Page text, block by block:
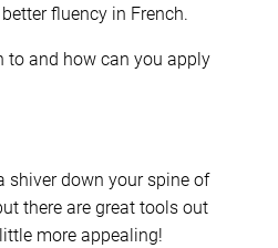
fluency in French.
to and how can you apply
shiver down your spine of
there are great tools out
more appealing!